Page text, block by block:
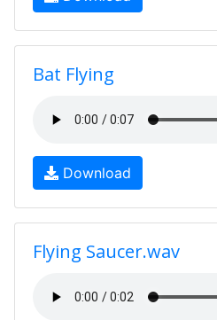
Bat Flying
Download
Flying Saucer.wav